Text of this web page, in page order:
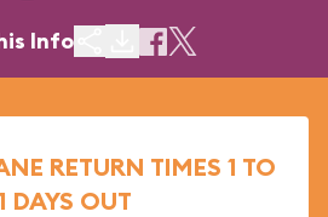
Info
RETURN TIMES 1 TO
DAYS OUT